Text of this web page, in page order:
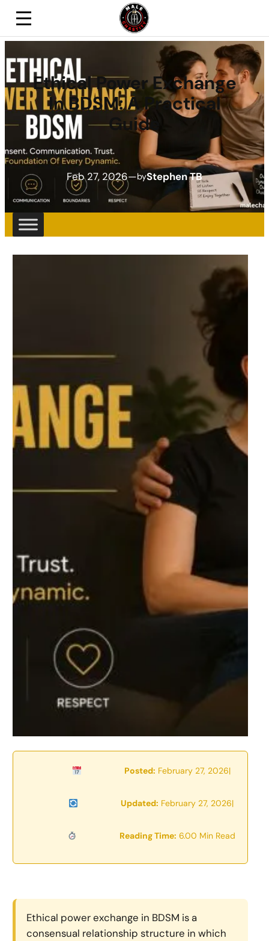
Ethical Power Exchange
In BDSM: A Practical
Guide
Feb 27, 2026—byStephen TB
Posted: February 27, 2026|
Updated: February 27, 2026|
Reading Time: 6.00 Min Read
Ethical power exchange in BDSM is a
consensual relationship structure in which